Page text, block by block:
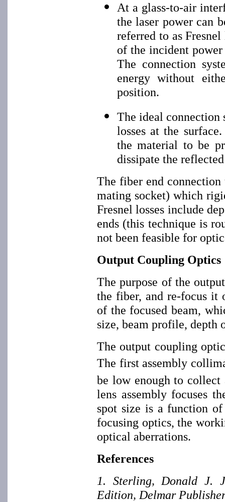
At a glass-to-air
the laser power can
referred to as
of the incident
The connection
energy without
position.
The ideal connection
losses at the
the material to be
dissipate the
The fiber end
mating socket) which
Fresnel losses include
ends (this technique is
not been feasible for
Output Coupling Optics
The purpose of the
the fiber, and re-focus it
of the focused beam,
size, beam profile, depth
The output coupling
The first assembly
be low enough to
lens assembly focuses
spot size is a function
focusing optics, the
optical aberrations.
References
1. Sterling, Donald J.
Edition, Delmar